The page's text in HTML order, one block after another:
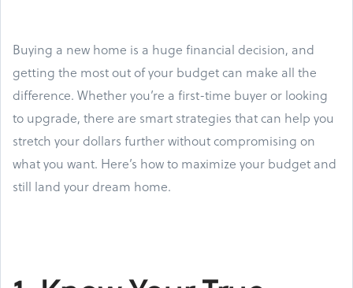
Buying a new home is a huge financial decision, and
getting the most out of your budget can make all the
difference. Whether you’re a first-time buyer or looking
to upgrade, there are smart strategies that can help you
stretch your dollars further without compromising on
what you want. Here’s how to maximize your budget and
still land your dream home.